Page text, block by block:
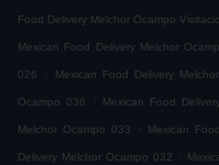
Food Delivery Melchor Ocampo
Mexican Food Delivery Melchor
026 . Mexican Food Delivery
Ocampo 036 . Mexican Food
Melchor Ocampo 033 . Mexican
Delivery Melchor Ocampo 032 .